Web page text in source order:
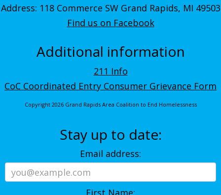
Address: 118 Commerce SW Grand Rapids, MI 49503
Find us on Facebook
Additional information
211 Info
CoC Coordinated Entry Consumer Grievance Form
Copyright 2026 Grand Rapids Area Coalition to End Homelessness
Stay up to date:
Email address: